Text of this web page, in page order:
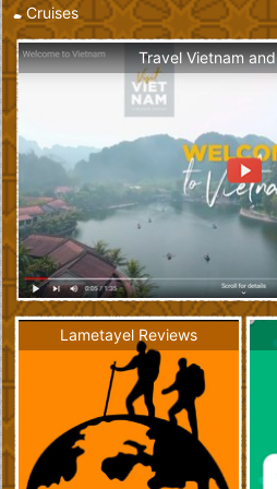
Cruises
Travel Vietnam
Lametayel Reviews